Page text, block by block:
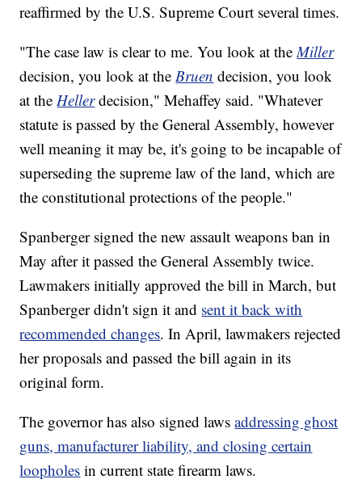
reaffirmed by the U.S. Supreme Court several times.
"The case law is clear to me. You look at the Miller
decision, you look at the Bruen decision, you look
at the Hellerdecision," Mehaffey said. "Whatever
statute is passed by the General Assembly, however
well meaning it may be, it's going to be incapable of
superseding the supreme law of the land, which are
the constitutional protections of the people."
Spanberger signed the new assault weapons ban in
May after it passed the General Assembly twice.
Lawmakers initially approved the bill in March, but
Spanberger didn't sign it and sent it back with
recommended changes. In April, lawmakers rejected
her proposals and passed the bill again in its
original form.
The governor has also signed lawsaddressing ghost
guns, manufacturer liability, and closing certain
loopholes in current state firearm laws.